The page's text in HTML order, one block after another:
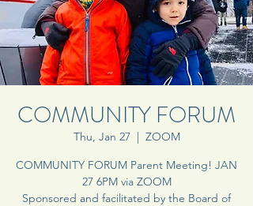
COMMUNITY FORUM
Thu, Jan 27
  |
ZOOM
COMMUNITY FORUM Parent Meeting! JAN
27 6PM via ZOOM
Sponsored and facilitated by the Board of